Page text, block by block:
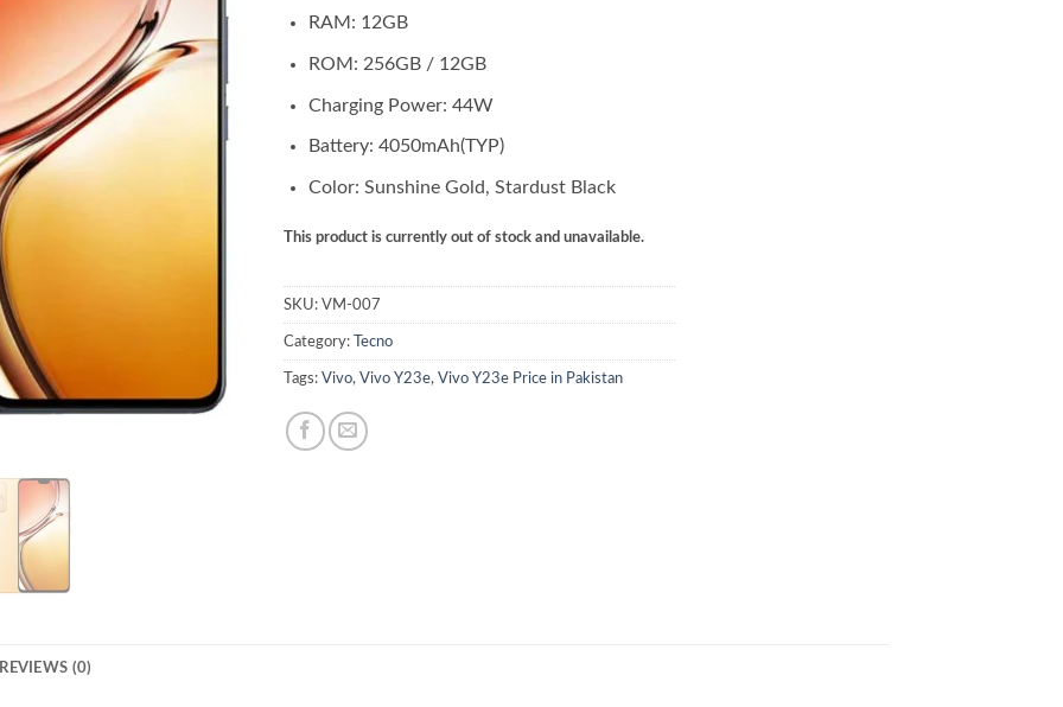
RAM: 12GB
ROM: 256GB / 12GB
Charging Power: 44W
Battery: 4050mAh(TYP)
Color: Sunshine Gold, Stardust Black
This product is currently out of stock and unavailable.
SKU: VM-007
Category: Tecno
Tags: Vivo, Vivo Y23e, Vivo Y23e Price in Pakistan
REVIEWS (0)